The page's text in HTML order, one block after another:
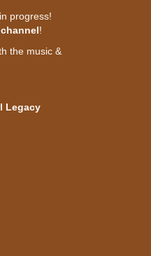
progress!
!
the music &
Legacy